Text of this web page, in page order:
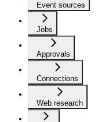
Event sources
Jobs
Approvals
Connections
Web research